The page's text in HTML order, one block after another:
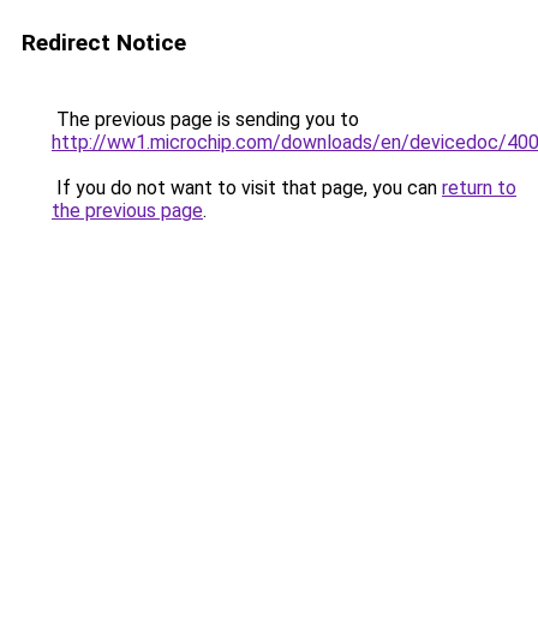
Redirect Notice
The previous page is sending you to
http://ww1.microchip.com/downloads/en/devicedoc/
If you do not want to visit that page, you can return to
the previous page.